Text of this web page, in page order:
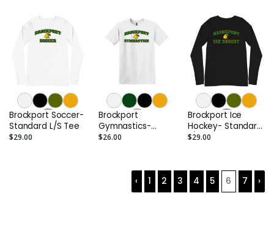
Brockport Soccer-
Standard L/S Tee
$29.00
Brockport
Gymnastics-
Standard Tee
$26.00
Brockport Ice
Hockey- Standard
L/S Tee
$29.00
‹ 1 2 3 4 5 6 7 ›